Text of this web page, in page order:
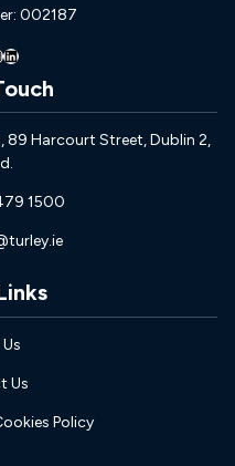
002187
LinkedIn
89 Harcourt Street, Dublin 2,
1500
Us
Policy